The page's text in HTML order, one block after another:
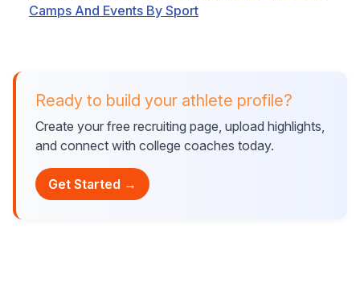
Camps And Events By Sport
Ready to build your athlete profile?
Create your free recruiting page, upload highlights,
and connect with college coaches today.
Get Started →